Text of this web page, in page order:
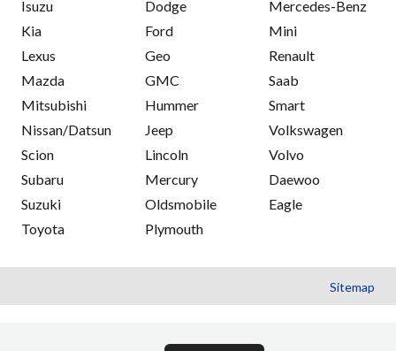
Isuzu
Kia
Lexus
Mazda
Mitsubishi
Nissan/Datsun
Scion
Subaru
Suzuki
Toyota
Dodge
Ford
Geo
GMC
Hummer
Jeep
Lincoln
Mercury
Oldsmobile
Plymouth
Mercedes-Benz
Mini
Renault
Saab
Smart
Volkswagen
Volvo
Daewoo
Eagle
Sitemap